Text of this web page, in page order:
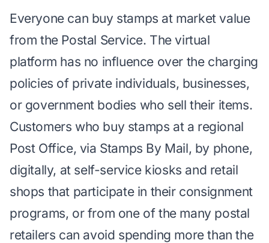
Everyone can buy stamps at market value
from the Postal Service. The virtual
platform has no influence over the charging
policies of private individuals, businesses,
or government bodies who sell their items.
Customers who buy stamps at a regional
Post Office, via Stamps By Mail, by phone,
digitally, at self-service kiosks and retail
shops that participate in their consignment
programs, or from one of the many postal
retailers can avoid spending more than the